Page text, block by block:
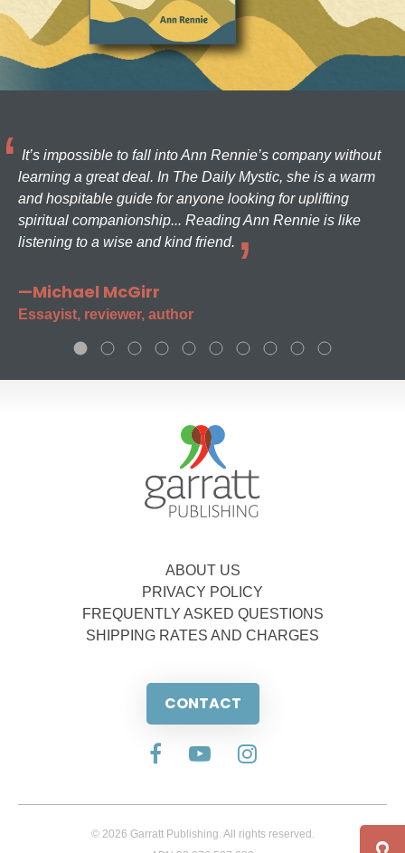
It’s impossible to fall into Ann Rennie’s company without
learning a great deal. In The Daily Mystic, she is a warm
and hospitable guide for anyone looking for uplifting
spiritual companionship... Reading Ann Rennie is like
listening to a wise and kind friend.
—Michael McGirr
Essayist, reviewer, author
ABOUT US
PRIVACY POLICY
FREQUENTLY ASKED QUESTIONS
SHIPPING RATES AND CHARGES
CONTACT
© 2026 Garratt Publishing. All rights reserved.